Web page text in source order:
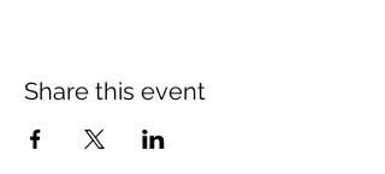
Share this event